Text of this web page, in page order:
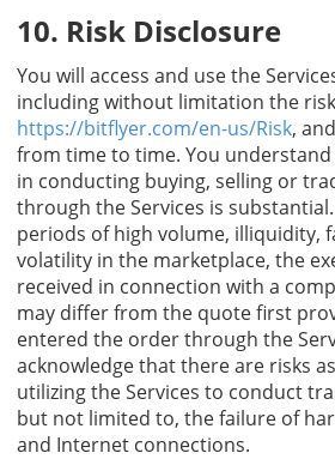
10. Risk Disclosure
You will access and use the
including without limitation the
https://bitflyer.com/en-us/Risk,
from time to time. You
in conducting buying, selling or
through the Services is
periods of high volume, illiquidity,
volatility in the marketplace, the
received in connection with a
may differ from the quote first
entered the order through the
acknowledge that there are risks
utilizing the Services to conduct
but not limited to, the failure of
and Internet connections.